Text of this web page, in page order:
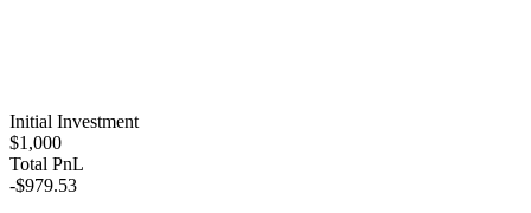
Initial Investment
$1,000
Total PnL
-$979.53